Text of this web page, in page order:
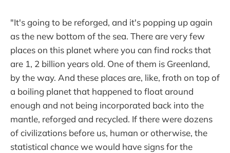
"It's going to be reforged, and it's popping up again
as the new bottom of the sea. There are very few
places on this planet where you can find rocks that
are 1, 2 billion years old. One of them is Greenland,
by the way. And these places are, like, froth on top of
a boiling planet that happened to float around
enough and not being incorporated back into the
mantle, reforged and recycled. If there were dozens
of civilizations before us, human or otherwise, the
statistical chance we would have signs for the